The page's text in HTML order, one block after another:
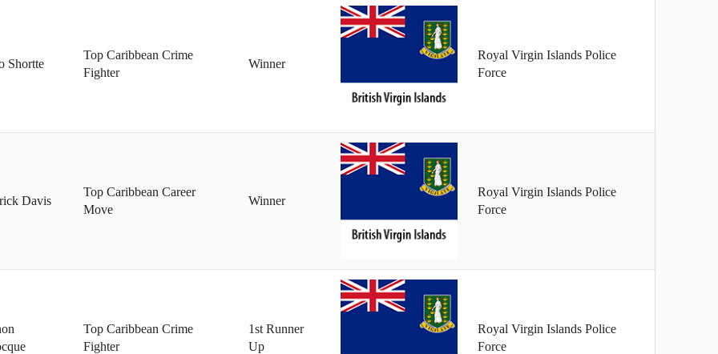
Shortte
Top Caribbean Crime
Fighter
Winner
Royal Virgin Islands Police
Force
Davis
Top Caribbean Career
Move
Winner
Royal Virgin Islands Police
Force
Top Caribbean Crime
Fighter
1st Runner
Up
Royal Virgin Islands Police
Force